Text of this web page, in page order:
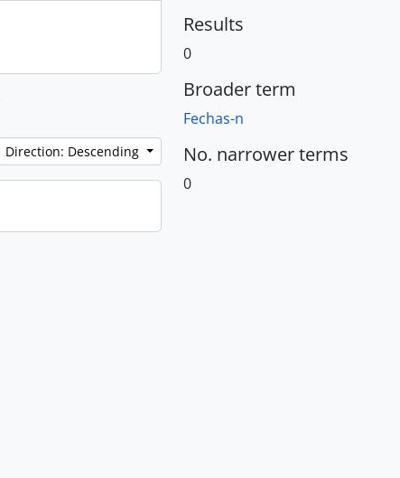
Direction: Descending
Results
0
Broader term
Fechas-n
No. narrower terms
0